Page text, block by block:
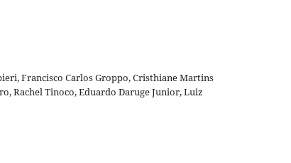
Francisco Carlos Groppo, Cristhiane Martins
Rachel Tinoco, Eduardo Daruge Junior, Luiz